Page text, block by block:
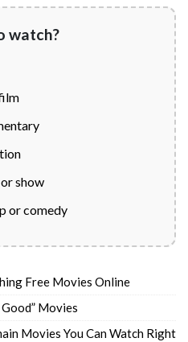
watch?
show
or comedy
Free Movies Online
Good” Movies
Movies You Can Watch Right